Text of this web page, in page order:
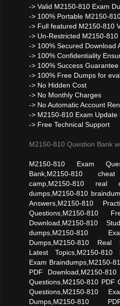
-> Valid M2150-810 Exam
-> 100% Portable M2150-
-> Full featured M2150-810
-> Un-Restricted M2150-
-> 100% Secured Download
-> 100% Confidentiality
-> 100% Success Guarantee
-> 100% Free Dumps for
-> No Hidden Cost
-> No Monthly Charges
-> No Automatic Account
-> M2150-810 Exam Update
-> Free Technical Support
M2150-810 Question Bank
M2150-810 Exam
Bank,M2150-810
camp,M2150-810 real
dumps,M2150-810
Answers,M2150-810
Questions,M2150-810
Download,M2150-810
dumps,M2150-810
Dumps,M2150-810 Real
Latest Topics,M2150-810
Exam Braindumps,M2150-
PDF Download,M2150-
Questions,M2150-810 PDF
Questions,M2150-810
Dumps,M2150-810